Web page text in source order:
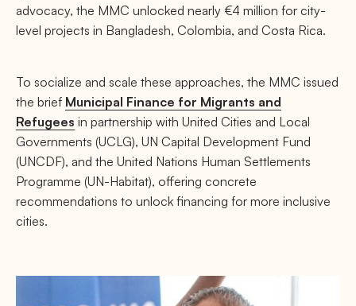
advocacy, the MMC unlocked nearly €4 million for city-
level projects in Bangladesh, Colombia, and Costa Rica.
To socialize and scale these approaches, the MMC issued
the brief Municipal Finance for Migrants and
Refugees in partnership with United Cities and Local
Governments (UCLG), UN Capital Development Fund
(UNCDF), and the United Nations Human Settlements
Programme (UN-Habitat), offering concrete
recommendations to unlock financing for more inclusive
cities.